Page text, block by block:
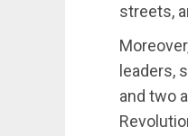
streets,
leaders,
and two